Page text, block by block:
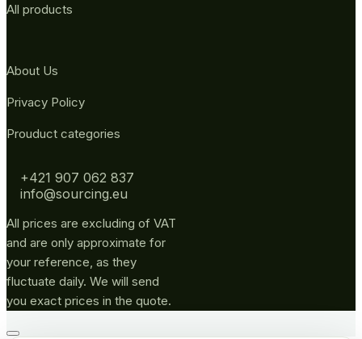
All products
About Us
Privacy Policy
Prouduct categories
+421 907 062 837
info@sourcing.eu
All prices are excluding of VAT
and are only approximate for
your reference, as they
fluctuate daily. We will send
you exact prices in the quote.